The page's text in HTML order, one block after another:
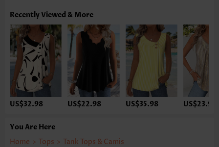
Recently Viewed & More
US$32.98 US$22.98 US$35.98 US$23.98
You Are Here
Home > Tops > Tank Tops & Camis